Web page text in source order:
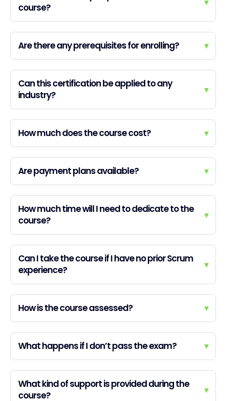
course?
Are there any prerequisites for enrolling? ▾
Can this certification be applied to any
industry?
▾
How much does the course cost? ▾
Are payment plans available? ▾
How much time will I need to dedicate to the
course?
▾
Can I take the course if I have no prior Scrum
experience?
▾
How is the course assessed? ▾
What happens if I don’t pass the exam? ▾
What kind of support is provided during the
course?
▾